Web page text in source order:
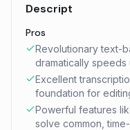
Descript
Pros
Revolutionary text-
dramatically
Excellent
foundation for
Powerful features
solve common,